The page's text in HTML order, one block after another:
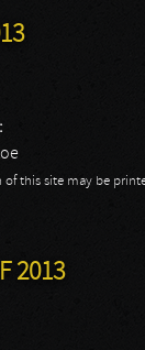
of this site may be
2013